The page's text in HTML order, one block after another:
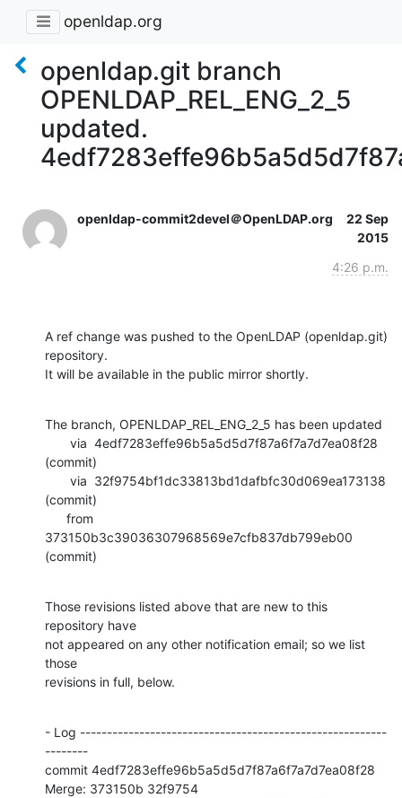
openldap.org
openldap.git branch
OPENLDAP_REL_ENG_2_5
updated.
openldap-commit2devel＠OpenLDAP.org
22 Sep
2015
4:26 p.m.
A ref change was pushed to the OpenLDAP (openldap.git)
repository.
It will be available in the public mirror shortly.
The branch, OPENLDAP_REL_ENG_2_5 has been updated
(commit)
(commit)
373150b3c39036307968569e7cfb837db799eb00
(commit)
Those revisions listed above that are new to this
repository have
not appeared on any other notification email; so we list
those
revisions in full, below.
- Log ---------------------------------------------------------
--------
commit 4edf7283effe96b5a5d5d7f87a6f7a7d7ea08f28
Merge: 373150b 32f9754